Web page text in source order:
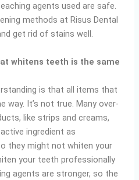
agents used are safe.
methods at Risus Dental
get rid of stains well.
whitens teeth is the same
is that all items that
way. It’s not true. Many over-
like strips and creams,
ingredient as
they might not whiten your
your teeth professionally
agents are stronger, so the